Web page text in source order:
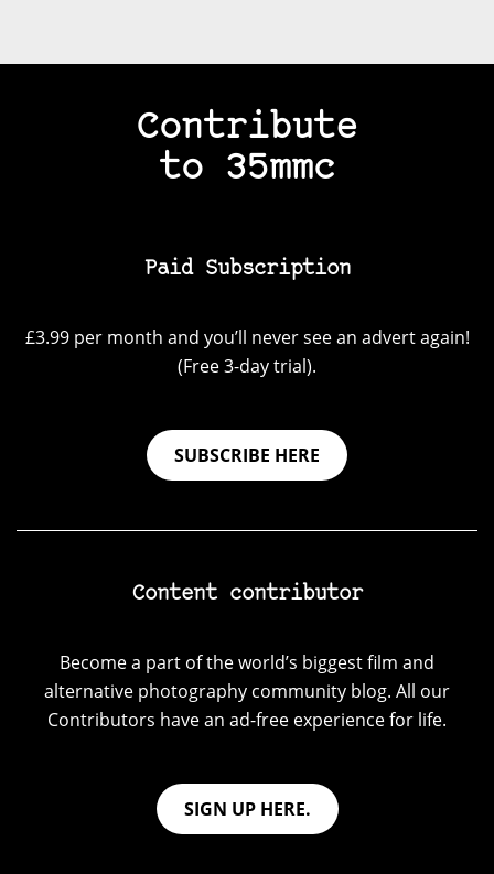
Contribute
to 35mmc
Paid Subscription
£3.99 per month and you’ll never see an advert again!
(Free 3-day trial).
SUBSCRIBE HERE
Content contributor
Become a part of the world’s biggest film and
alternative photography community blog. All our
Contributors have an ad-free experience for life.
SIGN UP HERE.